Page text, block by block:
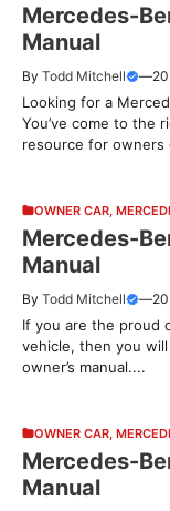
Mercedes-
Manual
By Todd Mitchell —
Looking for a
You’ve come to the
resource for owners
OWNER CAR
Mercedes-
Manual
By Todd Mitchell —
If you are the proud
vehicle, then you
owner’s manual....
OWNER CAR
Mercedes-
Manual